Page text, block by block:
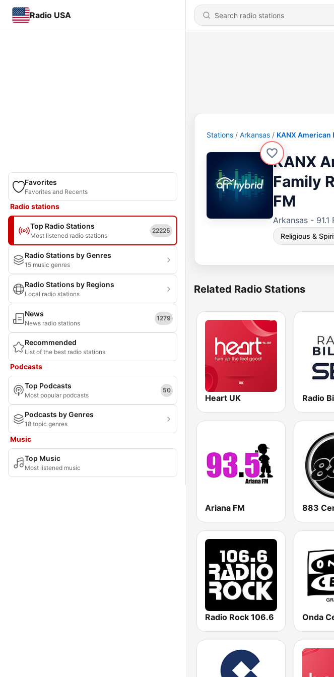
Radio USA
Favorites
Favorites and Recents
Radio stations
Top Radio Stations
Most listened radio stations
22225
Radio Stations by Genres
15 music genres
Radio Stations by Regions
Local radio stations
News
News radio stations
1279
Recommended
List of the best radio stations
Podcasts
Top Podcasts
Most popular podcasts
50
Podcasts by Genres
18 topic genres
Music
Top Music
Most listened music
Stations Arkansas KANX American
KANX
Family
FM
Arkansas - 91.1
Religious &
Related Radio Stations
Heart UK Radio
Ariana FM
Radio Rock 106.6